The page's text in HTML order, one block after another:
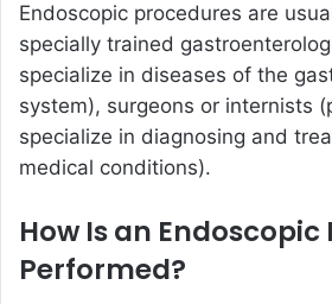
Endoscopic procedures are
specially trained
specialize in diseases of the
system), surgeons or internists
specialize in diagnosing and
medical conditions).
How Is an
Performed?